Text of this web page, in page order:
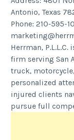
Antonio, Texas
Phone: 210-595-
Herrman,
firm serving San
truck,
personalized
injured clients
pursue full